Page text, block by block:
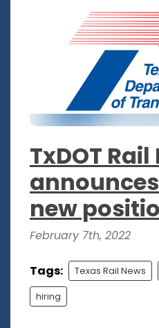
TxDOT
new
February 7th, 2022
Tags: Texas Rail News
hiring